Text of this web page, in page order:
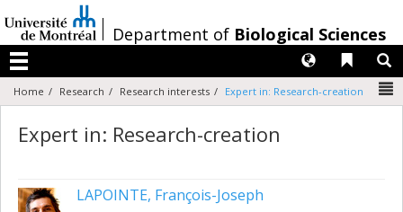
au
contenu
/Department of Biological Sciences
Menu
Liens
Langues
Home Research Research interests Expert in: Research-creation
Expert in: Research-creation
LAPOINTE, François-Joseph